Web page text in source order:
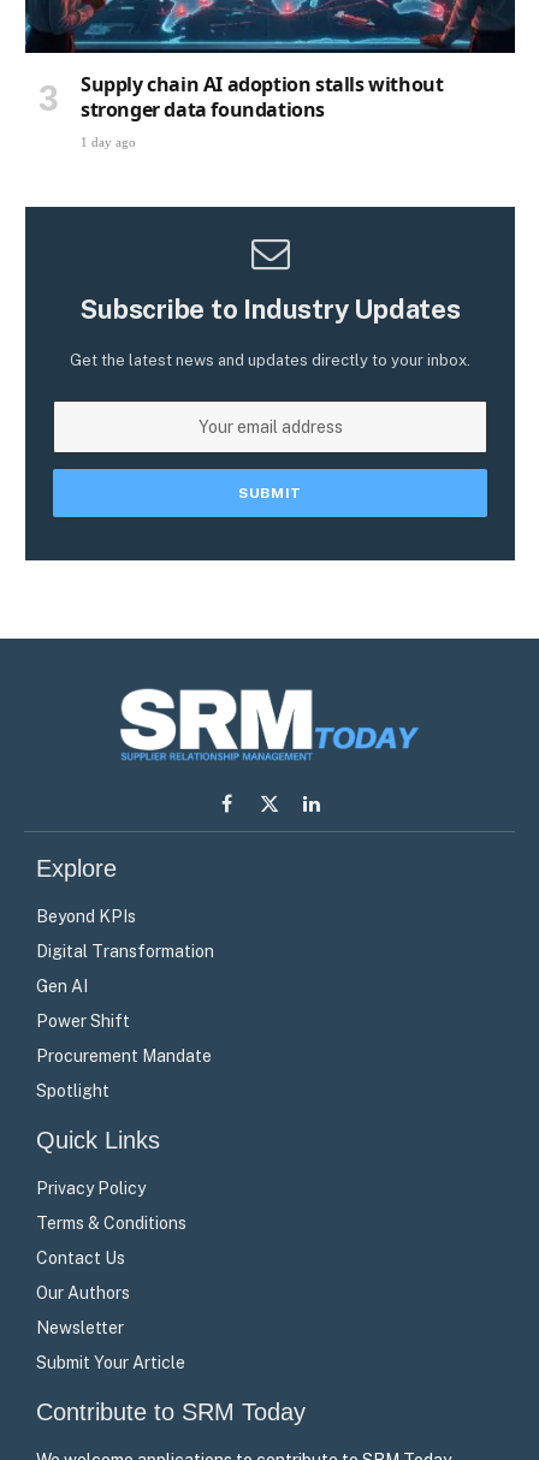
Supply chain AI adoption stalls without
stronger data foundations
1 day ago
Subscribe to Industry Updates
Get the latest news and updates directly to your inbox.
Facebook
X
LinkedIn
Explore
Beyond KPIs
Digital Transformation
Gen AI
Power Shift
Procurement Mandate
Spotlight
Quick Links
Privacy Policy
Terms & Conditions
Contact Us
Our Authors
Newsletter
Submit Your Article
Contribute to SRM Today